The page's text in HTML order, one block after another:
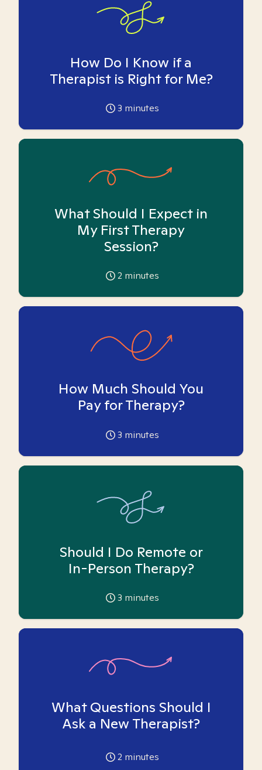
How Do I Know if a
Therapist is Right for Me?
3 minutes
What Should I Expect in
My First Therapy
Session?
2 minutes
How Much Should You
Pay for Therapy?
3 minutes
Should I Do Remote or
In-Person Therapy?
3 minutes
What Questions Should I
Ask a New Therapist?
2 minutes